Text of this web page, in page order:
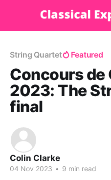
String Quartet Featured
Concours de
2023: The
final
Colin Clarke
04 Nov 2023 • 9 min read